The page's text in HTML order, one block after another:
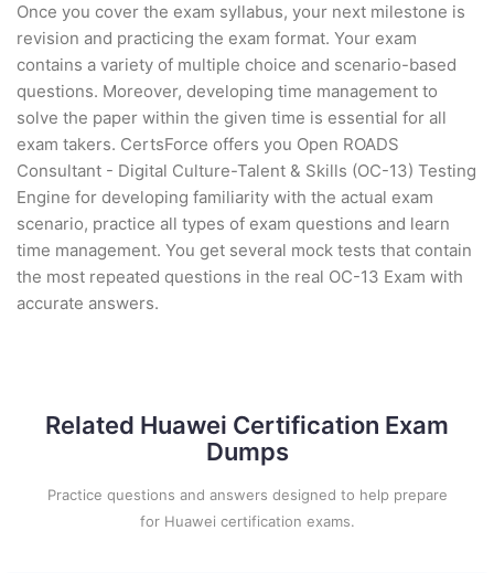
Once you cover the exam syllabus, your next milestone is
revision and practicing the exam format. Your exam
contains a variety of multiple choice and scenario-based
questions. Moreover, developing time management to
solve the paper within the given time is essential for all
exam takers. CertsForce offers you Open ROADS
Consultant - Digital Culture-Talent & Skills (OC-13) Testing
Engine for developing familiarity with the actual exam
scenario, practice all types of exam questions and learn
time management. You get several mock tests that contain
the most repeated questions in the real OC-13 Exam with
accurate answers.
Related Huawei Certification Exam
Dumps
Practice questions and answers designed to help prepare
for Huawei certification exams.